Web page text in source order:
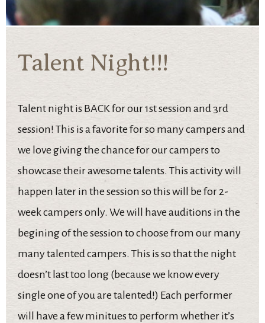
Talent Night!!!
Talent night is BACK for our 1st session and 3rd
session! This is a favorite for so many campers and
we love giving the chance for our campers to
showcase their awesome talents. This activity will
happen later in the session so this will be for 2-
week campers only. We will have auditions in the
begining of the session to choose from our many
many talented campers. This is so that the night
doesn’t last too long (because we know every
single one of you are talented!) Each performer
will have a few minitues to perform whether it’s